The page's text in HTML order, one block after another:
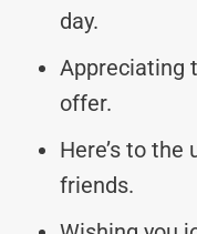
day.
Appreciating
offer.
Here’s to the
friends.